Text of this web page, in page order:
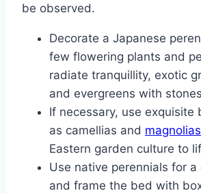
be observed.
Decorate a Japanese
few flowering plants and
radiate tranquillity, exotic
and evergreens with stones
If necessary, use exquisite
as camellias and magnolias
Eastern garden culture to
Use native perennials for
and frame the bed with